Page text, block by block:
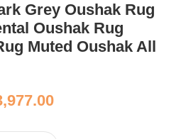
Grey Oushak Rug
Oushak Rug
Muted Oushak All